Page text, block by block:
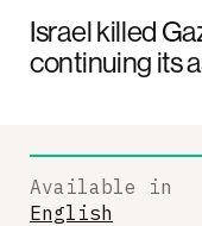
Israel killed
continuing its
Available in
English